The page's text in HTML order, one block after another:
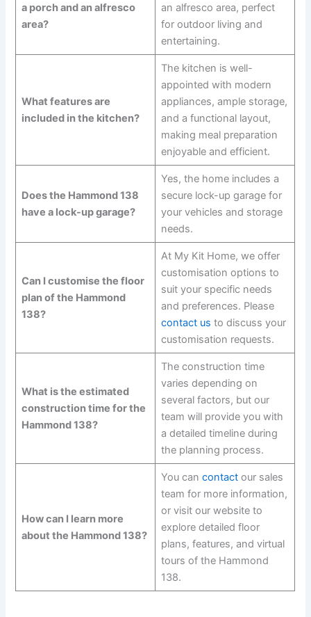
a porch and an alfresco
area?
an alfresco area, perfect
for outdoor living and
entertaining.
What features are
included in the kitchen?
The kitchen is well-
appointed with modern
appliances, ample storage,
and a functional layout,
making meal preparation
enjoyable and efficient.
Does the Hammond 138
have a lock-up garage?
Yes, the home includes a
secure lock-up garage for
your vehicles and storage
needs.
Can I customise the floor
plan of the Hammond
138?
At My Kit Home, we offer
customisation options to
suit your specific needs
and preferences. Please
contact us to discuss your
customisation requests.
What is the estimated
construction time for the
Hammond 138?
The construction time
varies depending on
several factors, but our
team will provide you with
a detailed timeline during
the planning process.
How can I learn more
about the Hammond 138?
You can contactour sales
team for more information,
or visit our website to
explore detailed floor
plans, features, and virtual
tours of the Hammond
138.